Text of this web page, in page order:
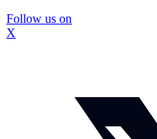
Follow us on
X